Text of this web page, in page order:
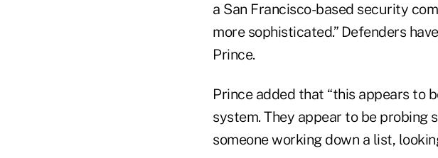
a San Francisco-based security
more sophisticated.” Defenders
Prince.
Prince added that “this appears to
system. They appear to be probing
someone working down a list,